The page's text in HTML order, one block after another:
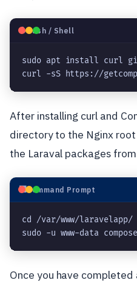
🐧Bash / Shell
sudo apt install curl
curl -sS https://
After installing curl and
directory to the Nginx
the Laraval packages
⬛Command Prompt
cd /var/www/laravelapp/
sudo -u www-data
Once you have